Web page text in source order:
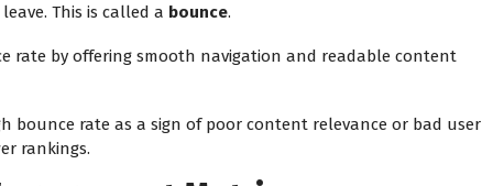
This is called a bounce.
rate by offering smooth navigation and readable content
bounce rate as a sign of poor content relevance or bad user
rankings.